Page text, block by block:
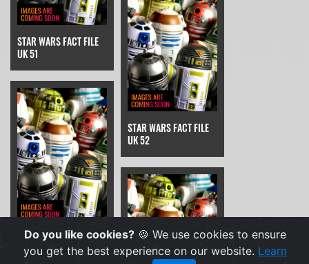
STAR WARS FACT FILE
UK 51
STAR WARS FACT FILE
UK 52
STAR WARS FACT FILE
UK 53
Do you like cookies? 🍪 We use cookies to ensure
you get the best experience on our website. Learn